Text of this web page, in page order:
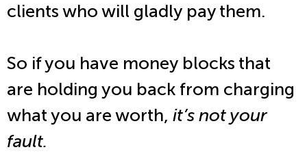
clients who will gladly pay them.
So if you have money blocks that
are holding you back from charging
what you are worth, it’s not your
fault.